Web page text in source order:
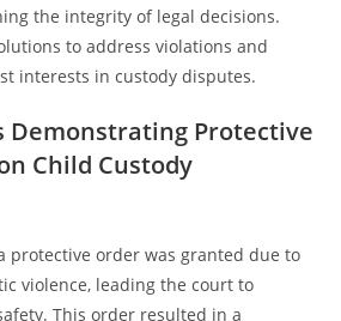
the integrity of legal decisions.
to address violations and
interests in custody disputes.
Demonstrating Protective
Child Custody
protective order was granted due to
violence, leading the court to
This order resulted in a